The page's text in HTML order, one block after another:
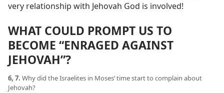
very relationship with Jehovah God is involved!
WHAT COULD PROMPT US TO
BECOME “ENRAGED AGAINST
JEHOVAH”?
6, 7. Why did the Israelites in Moses’ time start to complain about
Jehovah?